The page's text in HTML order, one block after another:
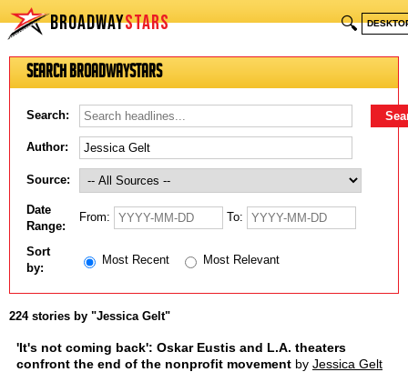
BROADWAYSTARS 🔍
Search BroadwayStars
Search:
Author:
Source:
Date
Range:
From: To:
Sort
by:
Most Recent Most Relevant
224 stories by "Jessica Gelt"
'It's not coming back': Oskar Eustis and L.A. theaters
confront the end of the nonprofit movement by Jessica Gelt